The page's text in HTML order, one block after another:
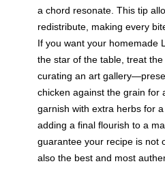
a chord resonate. This tip
redistribute, making every
If you want your homemade
the star of the table, treat
curating an art
chicken against the grain for
garnish with extra herbs for
adding a final flourish to a
guarantee your recipe is not
also the best and most